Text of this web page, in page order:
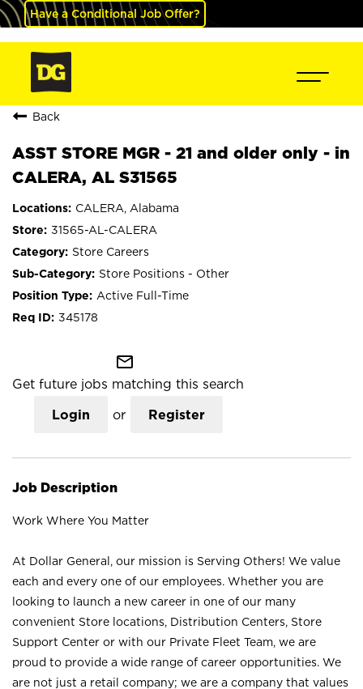
Have a Conditional Job Offer?
Back
ASST STORE MGR - 21 and older only - in
CALERA, AL S31565
CALERA, Alabama
31565-AL-CALERA
Store Careers
Store Positions - Other
Active Full-Time
345178
mail_outline
Get future jobs matching this search
Login or Register
Job Description
Work Where You Matter
At Dollar General, our mission is Serving Others! We value
each and every one of our employees. Whether you are
looking to launch a new career in one of our many
convenient Store locations, Distribution Centers, Store
Support Center or with our Private Fleet Team, we are
proud to provide a wide range of career opportunities. We
are not just a retail company; we are a company that values